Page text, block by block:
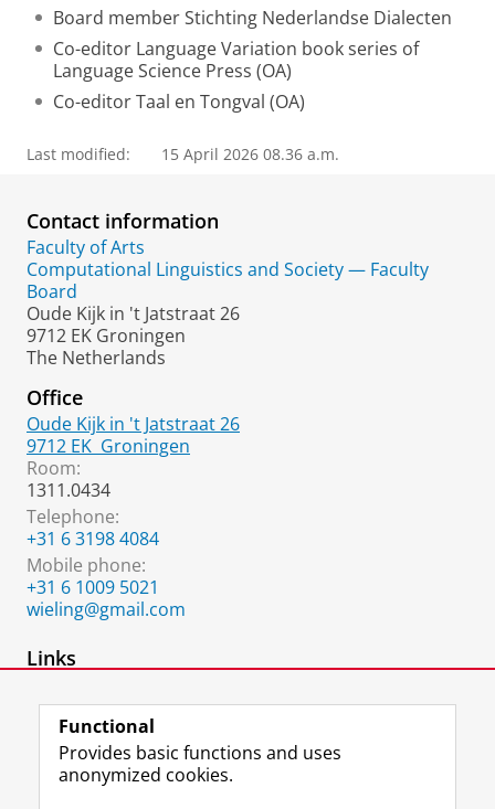
Board member Stichting Nederlandse Dialecten
Co-editor Language Variation book series of
Language Science Press (OA)
Co-editor Taal en Tongval (OA)
Last modified: 15 April 2026 08.36 a.m.
Contact information
Faculty of Arts
Computational Linguistics and Society — Faculty
Board
Oude Kijk in 't Jatstraat 26
9712 EK Groningen
The Netherlands
Office
Oude Kijk in 't Jatstraat 26
9712 EK Groningen
Room:
1311.0434
Telephone:
+31 6 3198 4084
Mobile phone:
+31 6 1009 5021
wieling@gmail.com
Links
Functional
Provides basic functions and uses
anonymized cookies.